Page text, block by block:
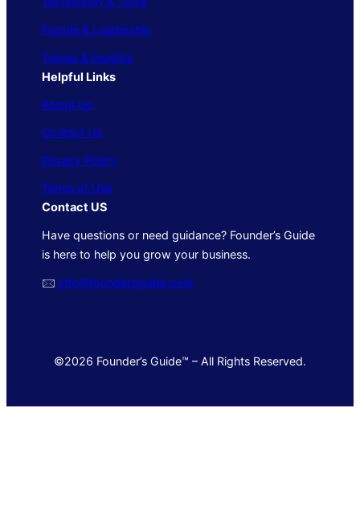
People & Leadership
Trends & Insights
Helpful Links
About Us
Contact Us
Privacy Policy
Terms of Use
Contact US
Have questions or need guidance? Founder’s Guide
is here to help you grow your business.
🖂 info@foundersguide.com
©2026 Founder’s Guide™ – All Rights Reserved.